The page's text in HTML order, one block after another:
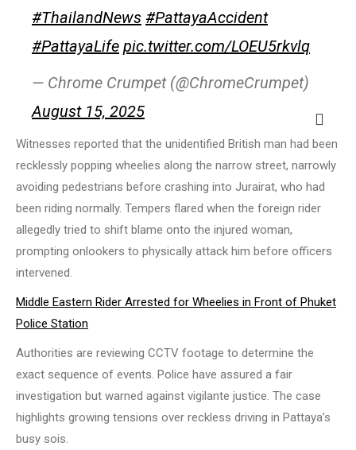
#ThailandNews #PattayaAccident
#PattayaLife pic.twitter.com/LOEU5rkvlq
— Chrome Crumpet (@ChromeCrumpet)
August 15, 2025
Witnesses reported that the unidentified British man had been
recklessly popping wheelies along the narrow street, narrowly
avoiding pedestrians before crashing into Jurairat, who had
been riding normally. Tempers flared when the foreign rider
allegedly tried to shift blame onto the injured woman,
prompting onlookers to physically attack him before officers
intervened.
Middle Eastern Rider Arrested for Wheelies in Front of Phuket
Police Station
Authorities are reviewing CCTV footage to determine the
exact sequence of events. Police have assured a fair
investigation but warned against vigilante justice. The case
highlights growing tensions over reckless driving in Pattaya’s
busy sois.